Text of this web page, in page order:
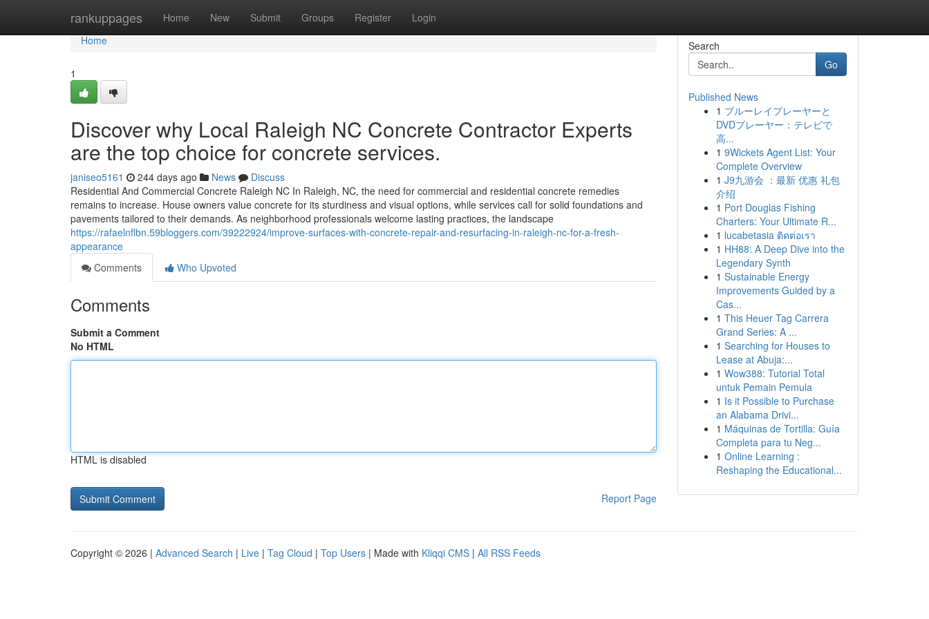
rankuppages Home New Submit Groups Register Login
Home
Home
1
Discover why Local Raleigh NC Concrete Contractor Experts
are the top choice for concrete services.
janiseo5161 244 days ago News
Discuss
Residential And Commercial Concrete Raleigh NC In Raleigh, NC, the need for commercial and residential concrete remedies
remains to increase. House owners value concrete for its sturdiness and visual options, while services call for solid foundations and
pavements tailored to their demands. As neighborhood professionals welcome lasting practices, the landscape
https://rafaelnflbn.59bloggers.com/39222924/improve-surfaces-with-concrete-repair-and-resurfacing-in-raleigh-nc-for-a-fresh-
appearance
Comments
Who Upvoted
Comments
Submit a Comment
No HTML
HTML is disabled
Report Page
Search
Go
Published News
1 ブルーレイプレーヤーと
DVDプレーヤー：テレビで
高...
1 9Wickets Agent List: Your
Complete Overview
1 J9九游会 ：最新 优惠 礼包
介绍
1 Port Douglas Fishing
Charters: Your Ultimate R...
1 lucabetasia ติดต่อเรา
1 HH88: A Deep Dive into the
Legendary Synth
1 Sustainable Energy
Improvements Guided by a
Cas...
1 This Heuer Tag Carrera
Grand Series: A ...
1 Searching for Houses to
Lease at Abuja:...
1 Wow388: Tutorial Total
untuk Pemain Pemula
1 Is it Possible to Purchase
an Alabama Drivi...
1 Máquinas de Tortilla: Guía
Completa para tu Neg...
1 Online Learning :
Reshaping the Educational...
Copyright © 2026 | Advanced Search | Live | Tag Cloud | Top Users | Made with Kliqqi CMS | All RSS Feeds